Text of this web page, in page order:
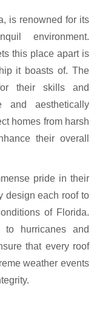
environment.
this place apart is
it boasts of. The
their skills and
and aesthetically
homes from harsh
their overall
pride in their
design each roof to
of Florida.
to hurricanes and
that every roof
weather events